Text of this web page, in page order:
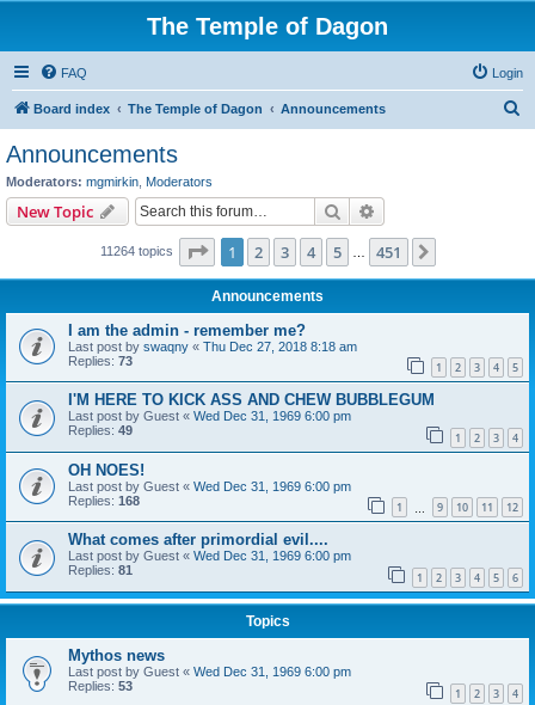
The Temple of Dagon
FAQ Login
Board index The Temple of Dagon Announcements
Announcements
Moderators: mgmirkin Moderators
New Topic Search
11264 topics Page 1of 451
1 2 3 4 5 451
Announcements
I am the admin - remember me?
Last post by swaqny « Thu Dec 27, 2018 8:18 am
Replies: 73 1 2 3 4 5
I'M HERE TO KICK ASS AND CHEW BUBBLEGUM
Last post by Guest « Wed Dec 31, 1969 6:00 pm
Replies: 49 1 2 3 4
OH NOES!
Last post by Guest « Wed Dec 31, 1969 6:00 pm
Replies: 168 1 9 10 11 12
What comes after primordial evil....
Last post by Guest « Wed Dec 31, 1969 6:00 pm
Replies: 81 1 2 3 4 5 6
Topics
Mythos news
Last post by Guest « Wed Dec 31, 1969 6:00 pm
Replies: 53 1 2 3 4